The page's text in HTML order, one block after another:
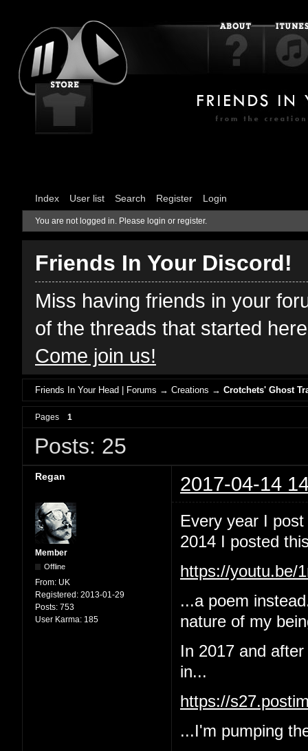
Index User list Search Register Login
You are not logged in. Please login or register.
Friends In Your Discord!
Miss having friends in your
of the threads that started
Come join us!
Friends In Your Head | Forums →Creations →Crotchets' Ghost
Pages 1
Posts: 25
Regan 2017-04-14
Member
Offline
From: UK
Registered: 2013-01-29
Posts: 753
User Karma: 185
Every year I
2014 I posted
https://youtu.be/
...a poem
nature of my
In 2017 and
in...
https://
...I'm pumping